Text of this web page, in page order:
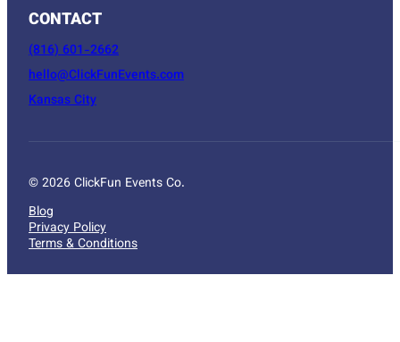
CONTACT
(816) 601-2662
hello@ClickFunEvents.com
Kansas City
© 2026 ClickFun Events Co.
Blog
Privacy Policy
Terms & Conditions